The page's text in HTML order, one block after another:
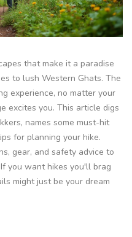
that make it a paradise
to lush Western Ghats. The
experience, no matter your
excites you. This article digs
names some must-hit
for planning your hike.
gear, and safety advice to
you want hikes you'll brag
might just be your dream